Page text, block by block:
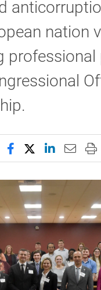
nation
professional
Share this page
Share this
Share this
Email